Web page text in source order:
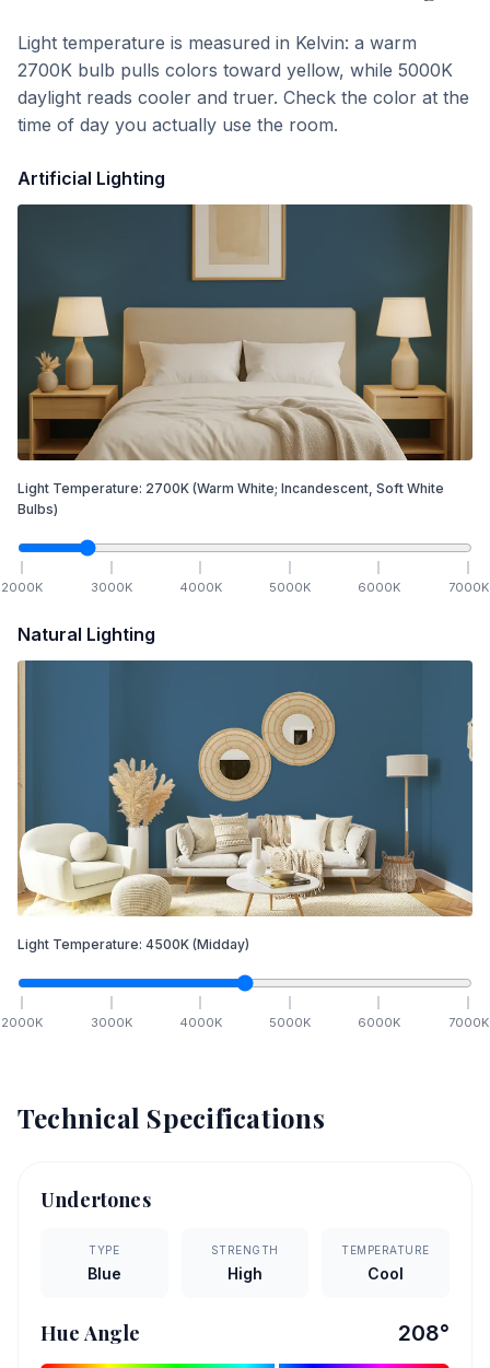
Light temperature is measured in Kelvin: a warm
2700K bulb pulls colors toward yellow, while 5000K
daylight reads cooler and truer. Check the color at the
time of day you actually use the room.
Artificial Lighting
Light Temperature: 2700K (Warm White; Incandescent, Soft White
Bulbs)
2000K 3000K 4000K 5000K 6000K 7000K
Natural Lighting
Light Temperature: 4500K (Midday)
2000K 3000K 4000K 5000K 6000K 7000K
Technical Specifications
Undertones
TYPE
Blue
STRENGTH
High
TEMPERATURE
Cool
Hue Angle 208°